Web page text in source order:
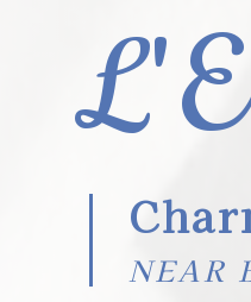
NEAR